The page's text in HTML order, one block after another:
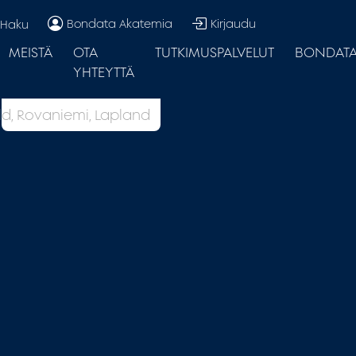
MEISTÄ
OTA
YHTEYTTÄ
TUTKIMUSPALVELUT
Haku Bondata Akatemia Kirjaudu
Rovaniemi, Lapland